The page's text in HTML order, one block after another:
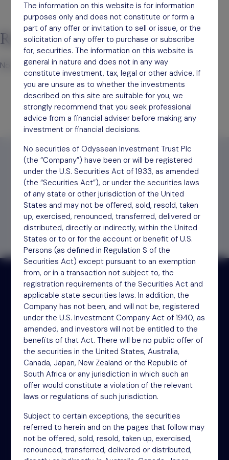
Recent Comments
No comments to show.
Find outhow to invest
Receive updates by email
Sign up
NSM Funds (UK) Limited
4th Floor
The information on this website is for information
purposes only and does not constitute or form a
part of any offer or invitation to sell or issue, or the
solicitation of any offer to purchase or subscribe
for, securities. The information on this website is
general in nature and does not in any way
constitute investment, tax, legal or other advice. If
you are unsure as to whether the investments
described on this site are suitable for you, we
strongly recommend that you seek professional
advice from a financial adviser before making any
investment or financial decisions.
No securities of Odyssean Investment Trust Plc
(the “Company”) have been or will be registered
under the U.S. Securities Act of 1933, as amended
(the “Securities Act”), or under the securities laws
of any state or other jurisdiction of the United
States and may not be offered, sold, resold, taken
up, exercised, renounced, transferred, delivered or
distributed, directly or indirectly, within the United
States or to or for the account or benefit of U.S.
Persons (as defined in Regulation S of the
Securities Act) except pursuant to an exemption
from, or in a transaction not subject to, the
registration requirements of the Securities Act and
applicable state securities laws. In addition, the
Company has not been, and will not be, registered
under the U.S. Investment Company Act of 1940, as
amended, and investors will not be entitled to the
benefits of that Act. There will be no public offer of
the securities in the United States, Australia,
Canada, Japan, New Zealand or the Republic of
South Africa or any jurisdiction in which such an
offer would constitute a violation of the relevant
laws or regulations of such jurisdiction.
Subject to certain exceptions, the securities
referred to herein and on the pages that follow may
not be offered, sold, resold, taken up, exercised,
renounced, transferred, delivered or distributed,